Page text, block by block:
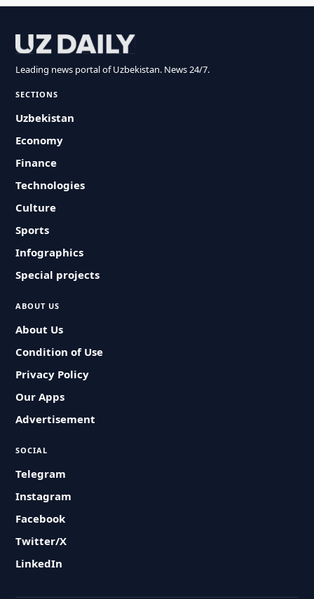
Leading news portal of Uzbekistan. News 24/7.
SECTIONS
Uzbekistan
Economy
Finance
Technologies
Culture
Sports
Infographics
Special projects
ABOUT US
About Us
Condition of Use
Privacy Policy
Our Apps
Advertisement
SOCIAL
Telegram
Instagram
Facebook
Twitter/X
LinkedIn